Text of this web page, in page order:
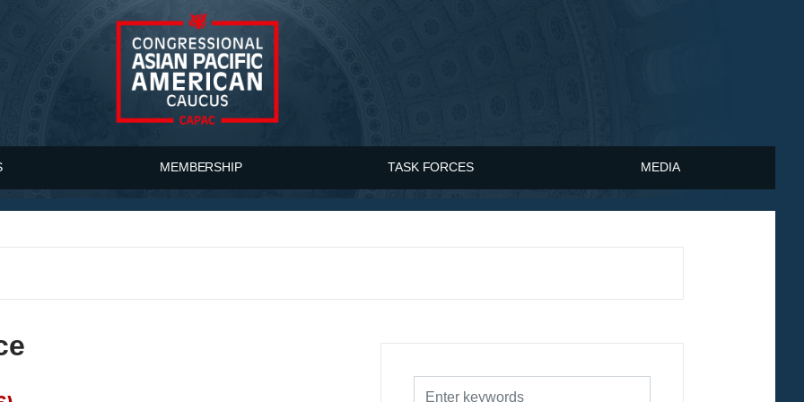
MEMBERSHIP TASK FORCES MEDIA